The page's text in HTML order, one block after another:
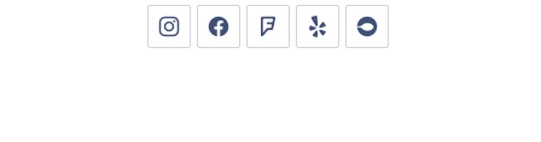
New WindowNew WindowNew Window
New WindowNew Window